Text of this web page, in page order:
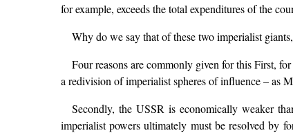
for example, exceeds the total expenditures of the
Why do we say that of these two imperialist
Four reasons are commonly given for this First,
a redivision of imperialist spheres of influence – as
Secondly, the USSR is economically weaker
imperialist powers ultimately must be resolved by